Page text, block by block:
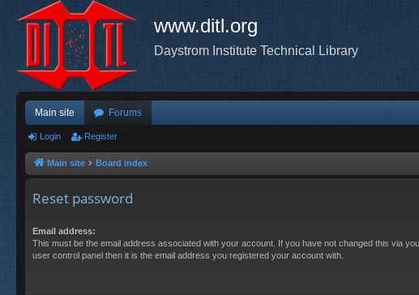
www.ditl.org
Daystrom Institute Technical Library
Main site Forums
Login Register
Main site Board index
Reset password
Email address:
This must be the email address associated with your account. If you have not changed this via
user control panel then it is the email address you registered your account with.